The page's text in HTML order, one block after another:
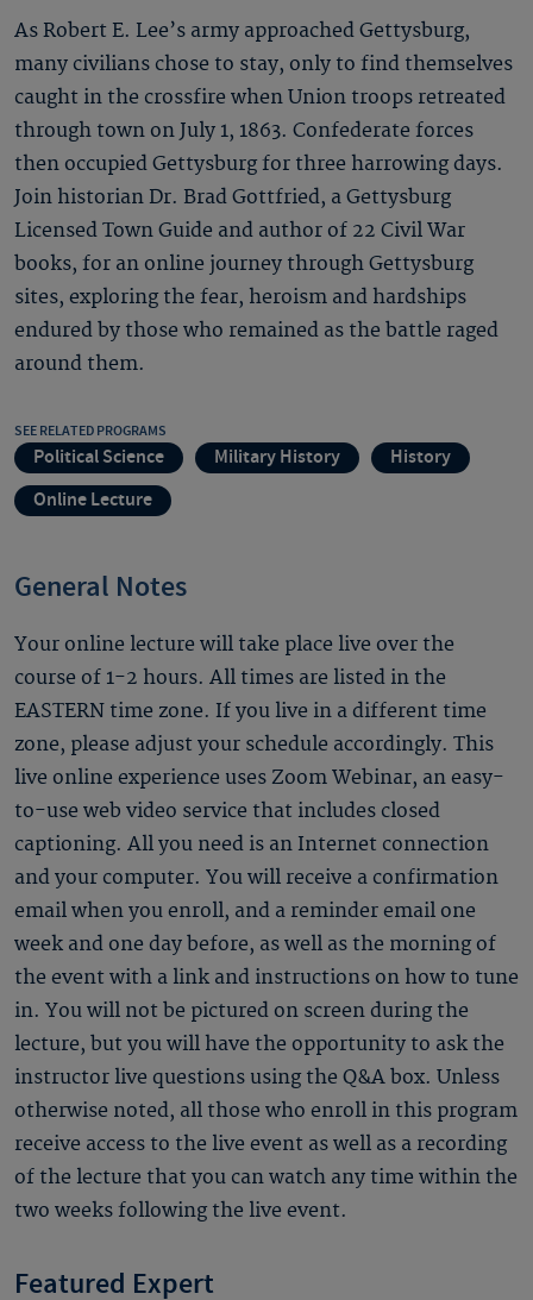
As Robert E. Lee’s army approached Gettysburg,
many civilians chose to stay, only to find themselves
caught in the crossfire when Union troops retreated
through town on July 1, 1863. Confederate forces
then occupied Gettysburg for three harrowing days.
Join historian Dr. Brad Gottfried, a Gettysburg
Licensed Town Guide and author of 22 Civil War
books, for an online journey through Gettysburg
sites, exploring the fear, heroism and hardships
endured by those who remained as the battle raged
around them.
SEE RELATED PROGRAMS
Political Science Military History
History
Online Lecture
General Notes
Your online lecture will take place live over the
course of 1-2 hours. All times are listed in the
EASTERN time zone. If you live in a different time
zone, please adjust your schedule accordingly. This
live online experience uses Zoom Webinar, an easy-
to-use web video service that includes closed
captioning. All you need is an Internet connection
and your computer. You will receive a confirmation
email when you enroll, and a reminder email one
week and one day before, as well as the morning of
the event with a link and instructions on how to tune
in. You will not be pictured on screen during the
lecture, but you will have the opportunity to ask the
instructor live questions using the Q&A box. Unless
otherwise noted, all those who enroll in this program
receive access to the live event as well as a recording
of the lecture that you can watch any time within the
two weeks following the live event.
Featured Expert